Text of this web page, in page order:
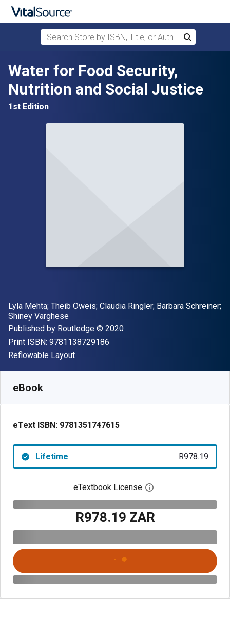
Skip to main content
Search Store by ISBN, Title, or Author
Search
Water for Food Security,
Nutrition and Social Justice
1st Edition
Author(s)
Lyla Mehta; Theib Oweis; Claudia Ringler; Barbara Schreiner;
Shiney Varghese
Publisher
Published by Routledge Copyright
© 2020
Print ISBN: 9781138729186
Format
Reflowable Layout
eBook
eText ISBN: 9781351747615
Lifetime R978.19
eTextbook License Open digital license
R978.19 ZAR